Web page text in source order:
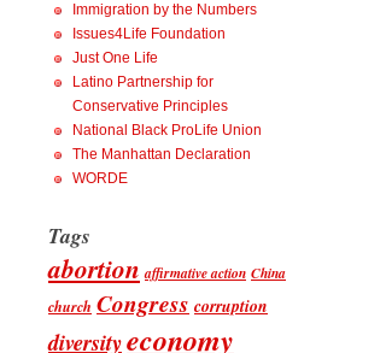
Immigration by the Numbers
Issues4Life Foundation
Just One Life
Latino Partnership for
Conservative Principles
National Black ProLife Union
The Manhattan Declaration
WORDE
Tags
abortion affirmative action China
church Congress corruption
diversityeconomy